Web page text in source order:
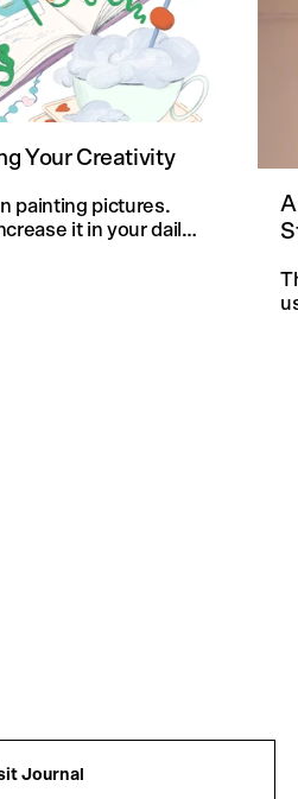
Your Creativity
painting pictures.
it in your daily
Journal